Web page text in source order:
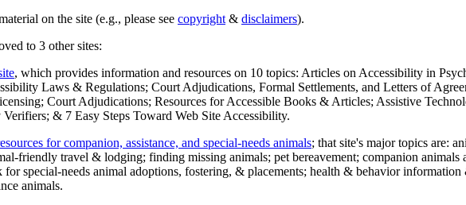
on the site (e.g., please see copyright & disclaimers).
to 3 other sites:
, which provides information and resources on 10 topics: Articles on Accessibility in
Laws & Regulations; Court Adjudications, Formal Settlements, and Letters of
Court Adjudications; Resources for Accessible Books & Articles; Assistive
& 7 Easy Steps Toward Web Site Accessibility.
for companion, assistance, and special-needs animals; that site's major topics are:
friendly travel & lodging; finding missing animals; pet bereavement; companion
special-needs animal adoptions, fostering, & placements; health & behavior
animals.